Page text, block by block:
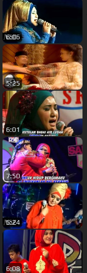
6:06
5:25
6:01
7:50
5:24
6:08